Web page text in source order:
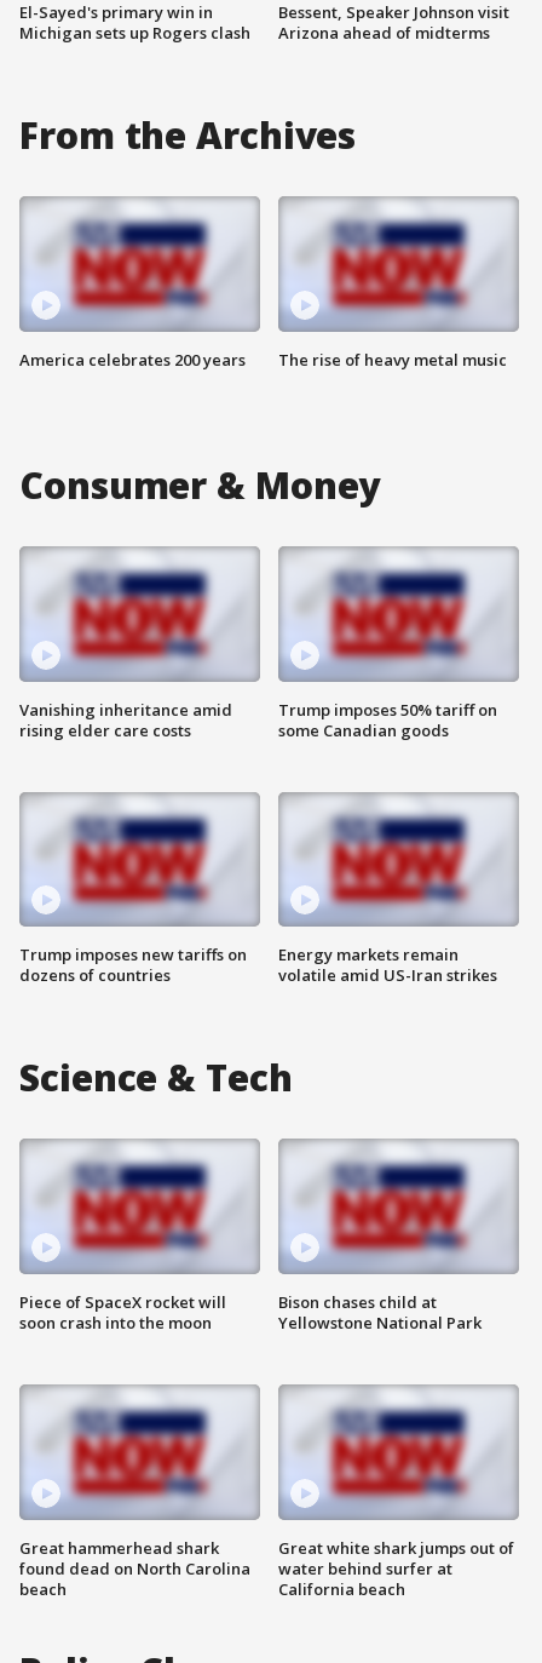
El-Sayed's primary win in
Michigan sets up Rogers clash
Bessent, Speaker Johnson visit
Arizona ahead of midterms
From the Archives
America celebrates 200 years The rise of heavy metal music
Consumer & Money
Vanishing inheritance amid
rising elder care costs
Trump imposes new tariffs on
dozens of countries
Trump imposes 50% tariff on
some Canadian goods
Energy markets remain
volatile amid US-Iran strikes
Science & Tech
Piece of SpaceX rocket will
soon crash into the moon
Great hammerhead shark
found dead on North Carolina
beach
Bison chases child at
Yellowstone National Park
Great white shark jumps out of
water behind surfer at
California beach